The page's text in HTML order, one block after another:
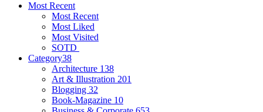
Most Recent
Most Recent
Most Liked
Most Visited
SOTD
Category38
Architecture 138
Art & Illustration 201
Blogging 32
Book-Magazine 10